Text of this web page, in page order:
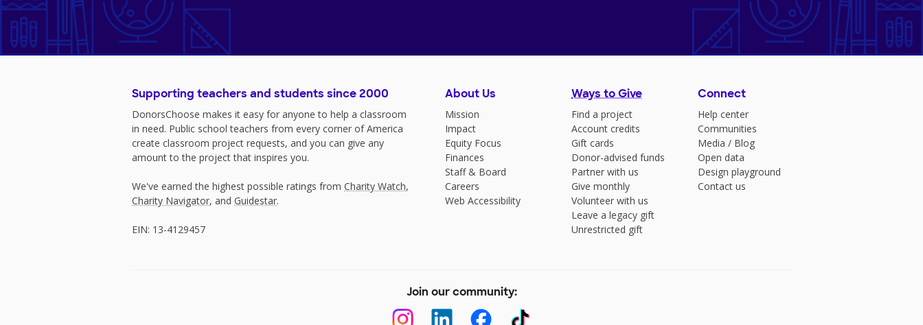
Supporting teachers and students since 2000
DonorsChoose makes it easy for anyone to help a classroom
in need. Public school teachers from every corner of America
create classroom project requests, and you can give any
amount to the project that inspires you.
We've earned the highest possible ratings from Charity Watch,
Charity Navigator, and Guidestar.
EIN: 13-4129457
About Us
Mission
Impact
Equity Focus
Finances
Staff & Board
Careers
Web Accessibility
Ways to Give
Find a project
Account credits
Gift cards
Donor-advised funds
Partner with us
Give monthly
Volunteer with us
Leave a legacy gift
Unrestricted gift
Connect
Help center
Communities
Media / Blog
Open data
Design playground
Contact us
Join our community: